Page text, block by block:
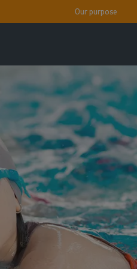
Our purpose